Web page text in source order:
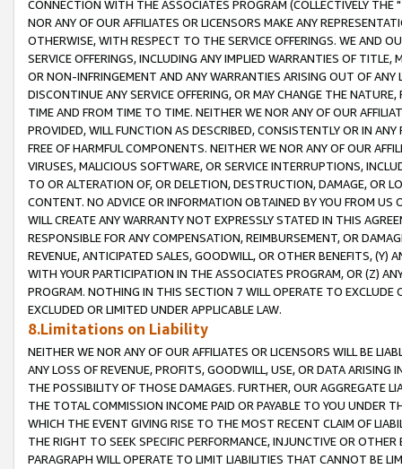
CONNECTION WITH THE ASSOCIATES PROGRAM (COLLECTIVELY THE "
NOR ANY OF OUR AFFILIATES OR LICENSORS MAKE ANY
OTHERWISE, WITH RESPECT TO THE SERVICE OFFERINGS. WE AND
SERVICE OFFERINGS, INCLUDING ANY IMPLIED WARRANTIES OF
OR NON-INFRINGEMENT AND ANY WARRANTIES ARISING OUT OF ANY
DISCONTINUE ANY SERVICE OFFERING, OR MAY CHANGE THE
TIME AND FROM TIME TO TIME. NEITHER WE NOR ANY OF OUR
PROVIDED, WILL FUNCTION AS DESCRIBED, CONSISTENTLY OR IN
FREE OF HARMFUL COMPONENTS. NEITHER WE NOR ANY OF OUR
VIRUSES, MALICIOUS SOFTWARE, OR SERVICE INTERRUPTIONS,
TO OR ALTERATION OF, OR DELETION, DESTRUCTION, DAMAGE, OR
CONTENT. NO ADVICE OR INFORMATION OBTAINED BY YOU FROM
WILL CREATE ANY WARRANTY NOT EXPRESSLY STATED IN THIS
RESPONSIBLE FOR ANY COMPENSATION, REIMBURSEMENT, OR
REVENUE, ANTICIPATED SALES, GOODWILL, OR OTHER BENEFITS,
WITH YOUR PARTICIPATION IN THE ASSOCIATES PROGRAM, OR (Z)
PROGRAM. NOTHING IN THIS SECTION 7 WILL OPERATE TO
EXCLUDED OR LIMITED UNDER APPLICABLE LAW.
8.Limitations on Liability
NEITHER WE NOR ANY OF OUR AFFILIATES OR LICENSORS WILL BE
ANY LOSS OF REVENUE, PROFITS, GOODWILL, USE, OR DATA ARISING
THE POSSIBILITY OF THOSE DAMAGES. FURTHER, OUR AGGREGATE
THE TOTAL COMMISSION INCOME PAID OR PAYABLE TO YOU UNDER
WHICH THE EVENT GIVING RISE TO THE MOST RECENT CLAIM OF
THE RIGHT TO SEEK SPECIFIC PERFORMANCE, INJUNCTIVE OR
PARAGRAPH WILL OPERATE TO LIMIT LIABILITIES THAT CANNOT BE